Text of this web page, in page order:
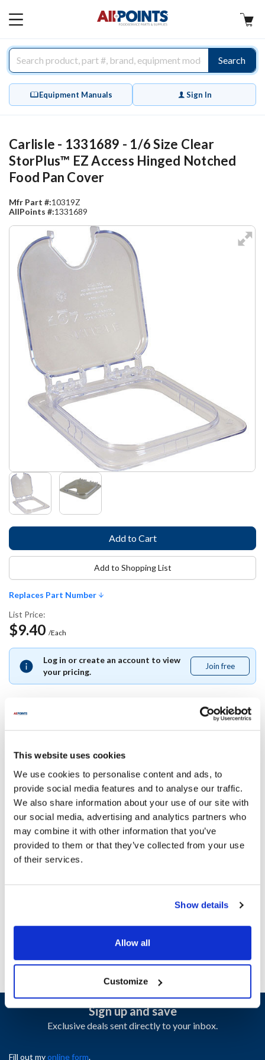
This website uses cookies
We use cookies to personalise content and ads, to
provide social media features and to analyse our traffic.
We also share information about your use of our site with
our social media, advertising and analytics partners who
may combine it with other information that you’ve
provided to them or that they’ve collected from your use
of their services.
Show details
Allow all
Customize
MAIN
Search
Equipment Manuals Sign In
Carlisle - 1331689 - 1/6 Size Clear
StorPlus™ EZ Access Hinged Notched
Food Pan Cover
Mfr Part #:10319Z
AllPoints #:1331689
Replaces Part Number
List Price:
$9.40 /Each
Log in or create an account to view
your pricing.
Join free
free
Add to Shopping List
10319Z07 ,
Specifications
Ship Weight : 0.50 LBS.
Height (in) : 1
Sign up and save
Exclusive deals sent directly to your inbox.
Fill out myonline form.